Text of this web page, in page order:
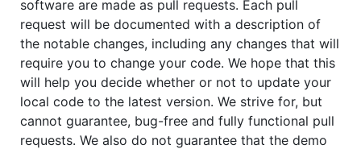
software are made as pull requests. Each pull
request will be documented with a description of
the notable changes, including any changes that will
require you to change your code. We hope that this
will help you decide whether or not to update your
local code to the latest version. We strive for, but
cannot guarantee, bug-free and fully functional pull
requests. We also do not guarantee that the demo